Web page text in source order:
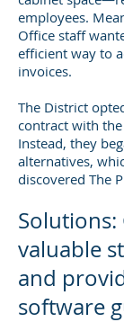
employees.
Office staff
efficient way to
invoices.
The District
contract with
Instead, they
alternatives,
discovered The
valuable
and
software